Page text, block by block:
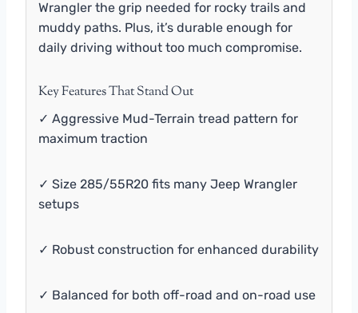
Wrangler the grip needed for rocky trails and
muddy paths. Plus, it’s durable enough for
daily driving without too much compromise.
Key Features That Stand Out
✓ Aggressive Mud-Terrain tread pattern for
maximum traction
✓ Size 285/55R20 fits many Jeep Wrangler
setups
✓ Robust construction for enhanced durability
✓ Balanced for both off-road and on-road use